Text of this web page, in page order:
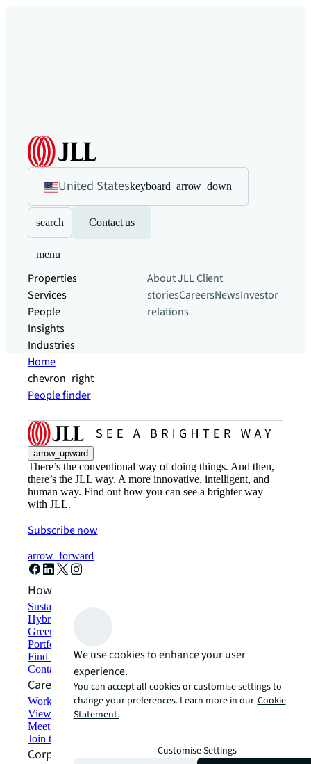
United Stateskeyboard_arrow_down
search Contact us
menu
Properties
Services
People
Insights
Industries
About JLLClient
storiesCareersNewsInvestor
relations
Home
chevron_right
People finder
arrow_upward
There’s the conventional way of doing things. And then,
there’s the JLL way. A more innovative, intelligent, and
human way. Find out how you can see a brighter way
with JLL.
Subscribe now
arrow_forward
How can we help?
Sustainability solutions
Hybrid workspace solutions
Green building and leasing
Portfolio management
Find and lease space
Contact us
Careers
Working at JLL
View job opportunities
Meet our people
Join the talent network
Corporate Information
We use cookies to enhance your user
experience.
You can accept all cookies or customise settings to
change your preferences. Learn more in our Cookie
Statement.
Customise Settings